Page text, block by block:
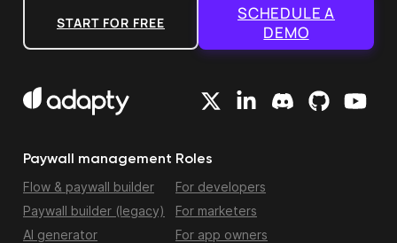
START FOR FREE
SCHEDULE A
DEMO
Paywall management
Flow & paywall builder
Paywall builder (legacy)
AI generator
Roles
For developers
For marketers
For app owners